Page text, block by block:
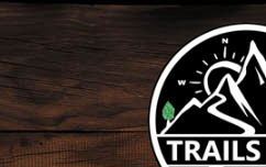
Skip
content